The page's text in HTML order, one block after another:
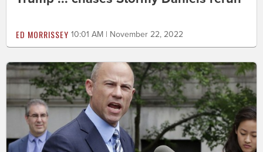
ED MORRISSEY 10:01 AM | November 22, 2022